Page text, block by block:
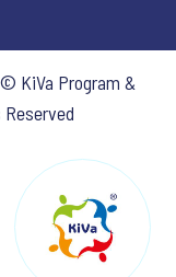
KiVa Program &